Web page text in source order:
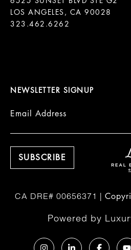
LOS ANGELES, CA 90028
323.462.6262
NEWSLETTER SIGNUP
Email Address
Powered by